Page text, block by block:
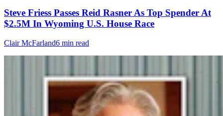
Steve Friess Passes Reid Rasner As Top Spender At
$2.5M In Wyoming U.S. House Race
Clair McFarland6 min read